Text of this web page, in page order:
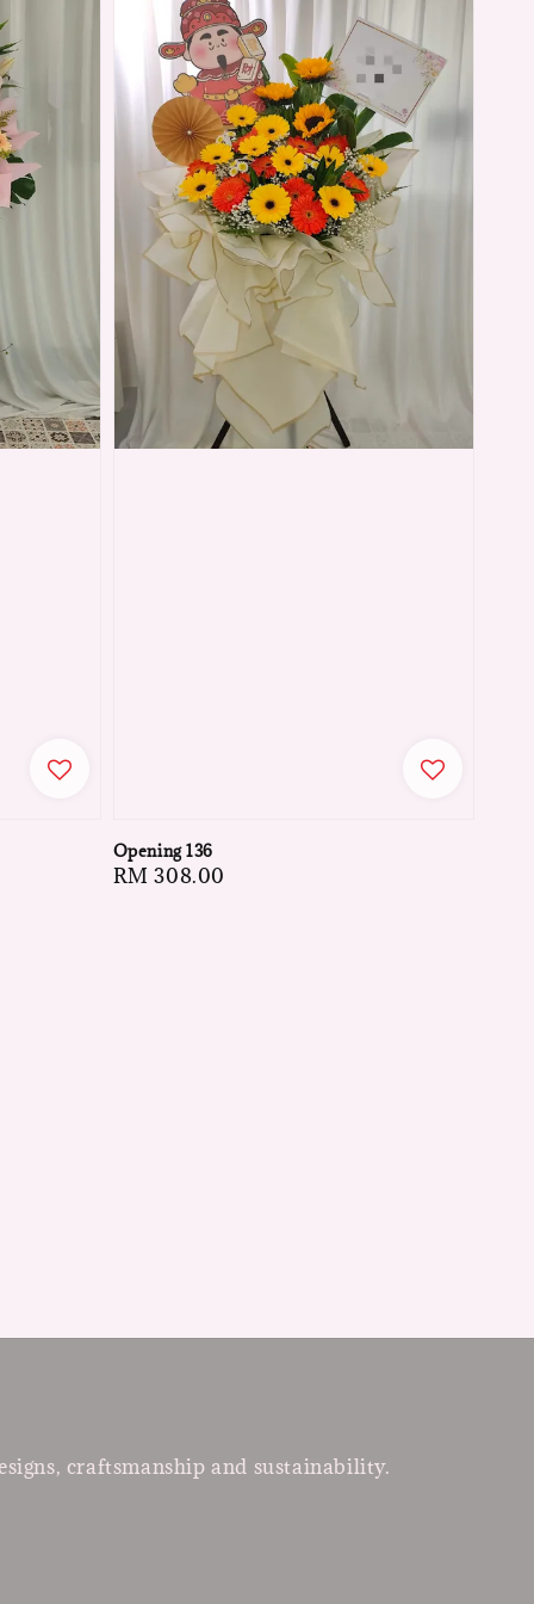
Opening 136
Regular
RM 308.00
craftsmanship and sustainability.